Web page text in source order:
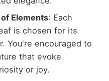
Elements: Each
is chosen for its
You're encouraged to
that evoke
or joy.